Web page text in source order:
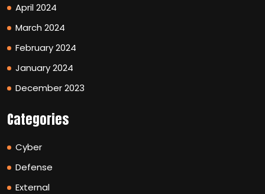
April 2024
March 2024
February 2024
January 2024
December 2023
Categories
Cyber
Defense
External